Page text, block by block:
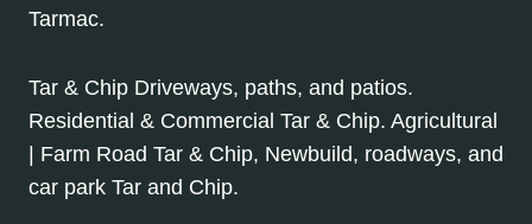
Tarmac.
Tar & Chip Driveways, paths, and patios.
Residential & Commercial Tar & Chip. Agricultural
| Farm Road Tar & Chip, Newbuild, roadways, and
car park Tar and Chip.